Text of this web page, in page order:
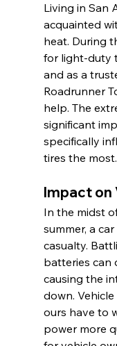
Living in San
acquainted
heat. During
for light-duty
and as a
Roadrunner
help. The
significant
specifically
tires the most.
Impact on
In the midst
summer, a
casualty.
batteries can
causing the
down.
ours have to
power more